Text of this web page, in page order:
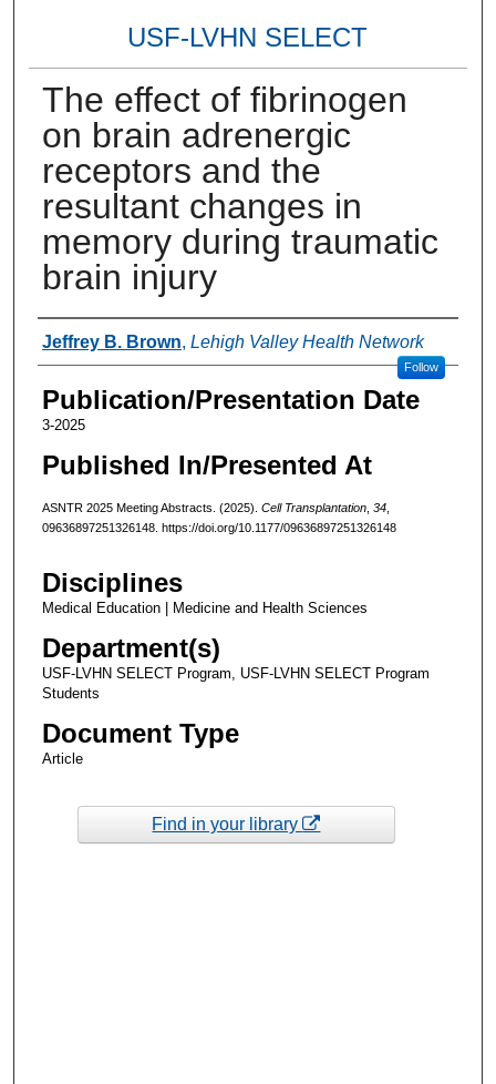
USF-LVHN SELECT
The effect of fibrinogen
on brain adrenergic
receptors and the
resultant changes in
memory during traumatic
brain injury
Authors
Jeffrey B. Brown, Lehigh Valley Health Network
Follow
Publication/Presentation Date
3-2025
Published In/Presented At
ASNTR 2025 Meeting Abstracts. (2025). Cell Transplantation, 34,
09636897251326148. https://doi.org/10.1177/09636897251326148
Disciplines
Medical Education | Medicine and Health Sciences
Department(s)
USF-LVHN SELECT Program, USF-LVHN SELECT Program
Students
Document Type
Article
Find in your library